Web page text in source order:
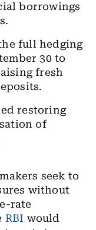
borrowings
full hedging
30 to
fresh
restoring
of
seek to
without
rate
RBI would